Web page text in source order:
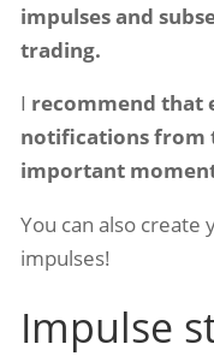
impulses and
trading.
I recommend that
notifications from
important
You can also create
impulses!
Impulse